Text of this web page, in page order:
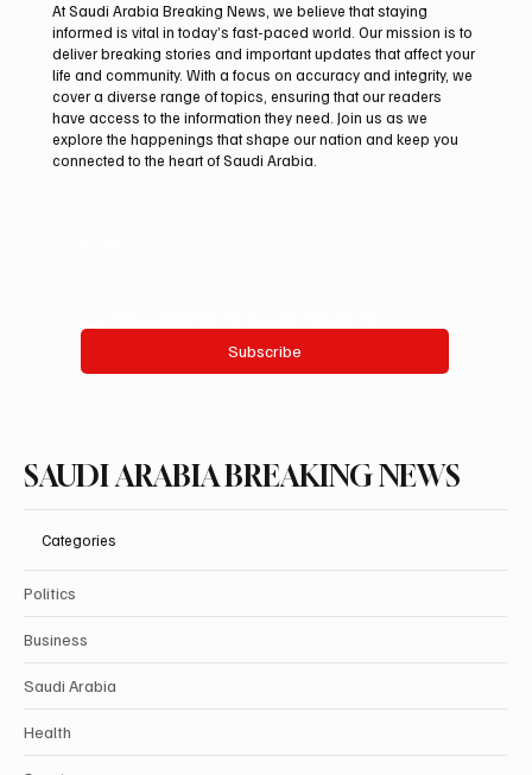
Aramco Second-Quarter Net Profit Rises
44% to $32.69 Billion
At Saudi Arabia Breaking News, we believe that staying
informed is vital in today’s fast-paced world. Our mission is to
deliver breaking stories and important updates that affect your
life and community. With a focus on accuracy and integrity, we
cover a diverse range of topics, ensuring that our readers
have access to the information they need. Join us as we
explore the happenings that shape our nation and keep you
connected to the heart of Saudi Arabia.
Subscribe
SAUDI ARABIA BREAKING NEWS
Categories
Politics
Business
Saudi Arabia
Health